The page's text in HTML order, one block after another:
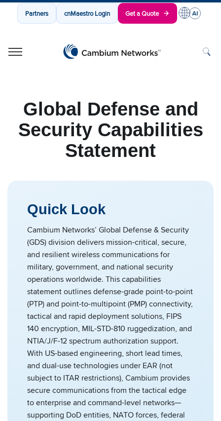
Partners cnMaestro Login Get a Quote
Global Defense and
Security Capabilities
Statement
Quick Look
Cambium Networks’ Global Defense & Security
(GDS) division delivers mission-critical, secure,
and resilient wireless communications for
military, government, and national security
operations worldwide. This capabilities
statement outlines defense-grade point-to-point
(PTP) and point-to-multipoint (PMP) connectivity,
tactical and rapid deployment solutions, FIPS
140 encryption, MIL-STD-810 ruggedization, and
NTIA/J/F-12 spectrum authorization support.
With US-based engineering, short lead times,
and dual-use technologies under EAR (not
subject to ITAR restrictions), Cambium provides
secure communications from the tactical edge
to enterprise and command-level networks—
supporting DoD entities, NATO forces, federal